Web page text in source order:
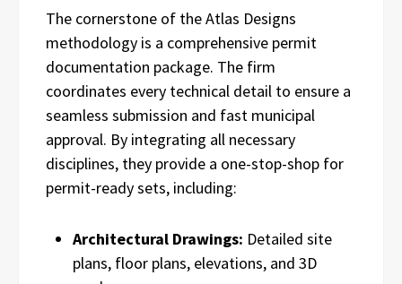
The cornerstone of the Atlas Designs
methodology is a comprehensive permit
documentation package. The firm
coordinates every technical detail to ensure a
seamless submission and fast municipal
approval. By integrating all necessary
disciplines, they provide a one-stop-shop for
permit-ready sets, including:
Architectural Drawings: Detailed site
plans, floor plans, elevations, and 3D